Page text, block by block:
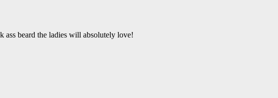
beard the ladies will absolutely love!